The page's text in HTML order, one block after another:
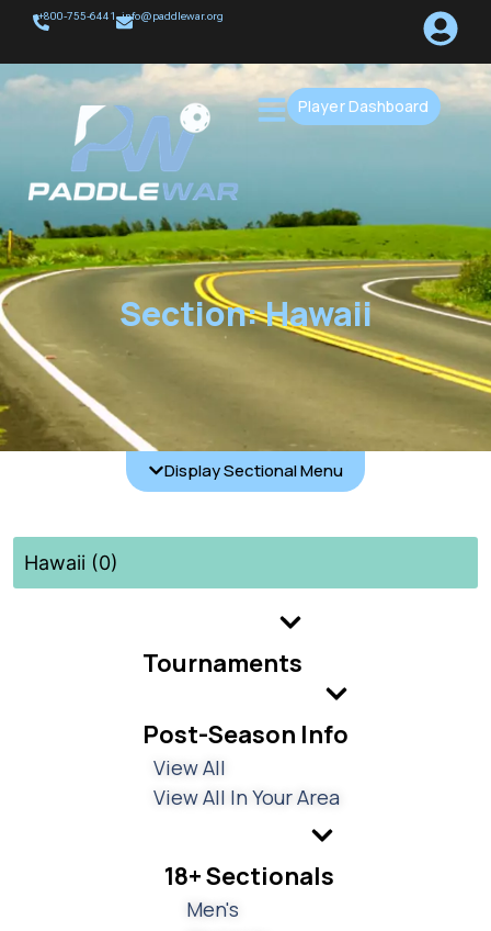
+800-755-6441 info@paddlewar.org
Player Dashboard
Section: Hawaii
Display Sectional Menu
Hawaii (0)
Tournaments
Post-Season Info
View All
View All In Your Area
18+ Sectionals
Men's